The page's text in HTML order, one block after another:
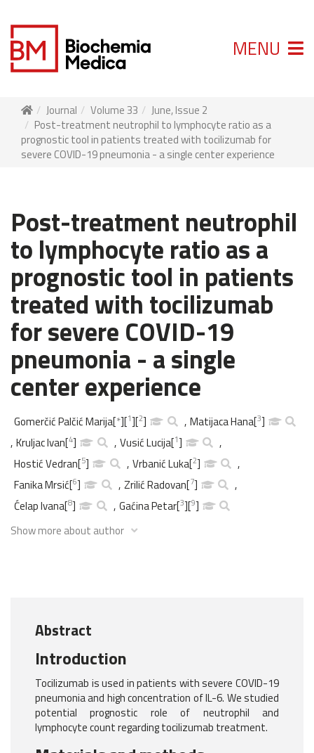
MENU
Journal Volume 33
June, Issue 2
Post-treatment neutrophil to lymphocyte ratio as a
prognostic tool in patients treated with tocilizumab for
severe COVID-19 pneumonia - a single center experience
Post-treatment neutrophil
to lymphocyte ratio as a
prognostic tool in patients
treated with tocilizumab
for severe COVID-19
pneumonia - a single
center experience
Gomerčić Palčić Marija[*][1][2] , Matijaca Hana[3]
, Kruljac Ivan[4] , Vusić Lucija[1]
,
Hostić Vedran[5] , Vrbanić Luka[2]
,
Fanika Mrsić[6] , Zrilić Radovan[7]
,
Ćelap Ivana[8] , Gaćina Petar[3][9]
Show more about author
Abstract
Introduction
Tocilizumab is used in patients with severe COVID-19
pneumonia and high concentration of IL-6. We studied
potential prognostic role of neutrophil and
lymphocyte count regarding tocilizumab treatment.